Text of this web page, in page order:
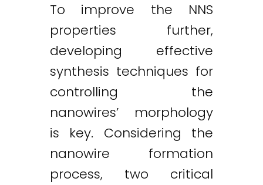
To improve the NNS
properties further,
developing effective
synthesis techniques for
controlling the
nanowires’ morphology
is key. Considering the
nanowire formation
process, two critical